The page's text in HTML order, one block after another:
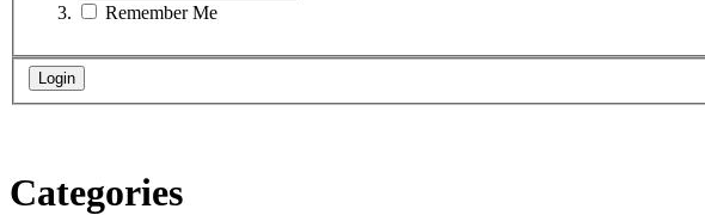
Remember Me
Categories